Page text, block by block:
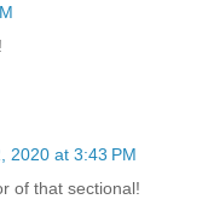
2020 at 3:43 PM
of that sectional!